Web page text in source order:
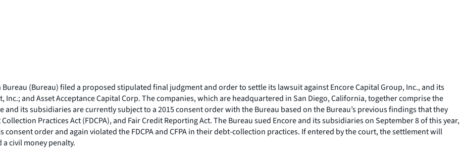
(Bureau) filed a proposed stipulated final judgment and order to settle its lawsuit against Encore Capital Group, Inc., and its
and Asset Acceptance Capital Corp. The companies, which are headquartered in San Diego, California, together comprise the
its subsidiaries are currently subject to a 2015 consent order with the Bureau based on the Bureau’s previous findings that they
Practices Act (FDCPA), and Fair Credit Reporting Act. The Bureau sued Encore and its subsidiaries on September 8 of this year,
order and again violated the FDCPA and CFPA in their debt-collection practices. If entered by the court, the settlement will
civil money penalty.